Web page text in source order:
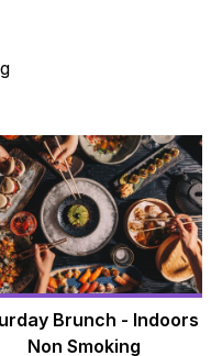
Brunch - Indoors
Non Smoking